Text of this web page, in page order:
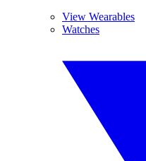
View Wearables
Watches